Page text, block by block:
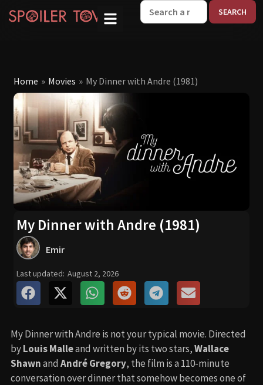
Home » Movies » My Dinner with Andre (1981)
My Dinner with Andre (1981)
Emir
Last updated: August 2, 2026
My Dinner with Andre is not your typical movie. Directed
byLouis Malleand written by its two stars,Wallace
Shawnand André Gregory, the film is a 110-minute
conversation over dinner that somehow becomes one of